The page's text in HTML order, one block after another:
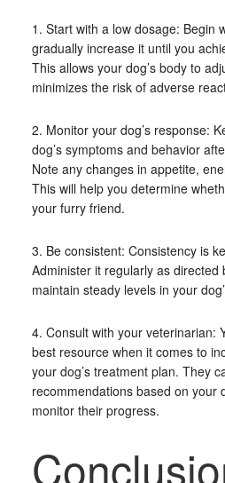
1. Start with a low dosage: Begin
gradually increase it until you
This allows your dog’s body to
minimizes the risk of adverse
2. Monitor your dog’s response:
dog’s symptoms and behavior
Note any changes in appetite,
This will help you determine
your furry friend.
3. Be consistent: Consistency is
Administer it regularly as directed
maintain steady levels in your
4. Consult with your veterinarian:
best resource when it comes to
your dog’s treatment plan. They
recommendations based on your
monitor their progress.